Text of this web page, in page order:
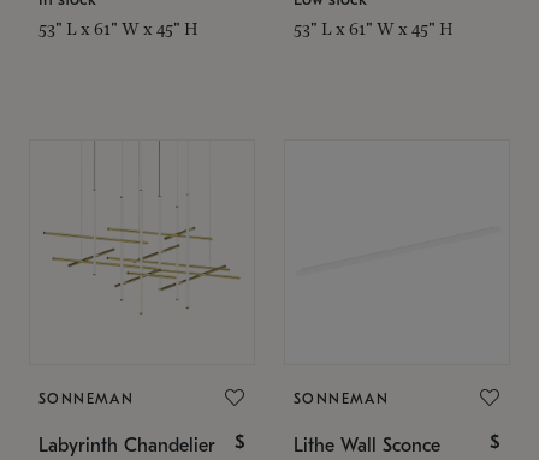
53" L x 61" W x 45" H 53" L x 61" W x 45" H
SONNEMAN
Labyrinth Chandelier $
SONNEMAN
Lithe Wall Sconce $